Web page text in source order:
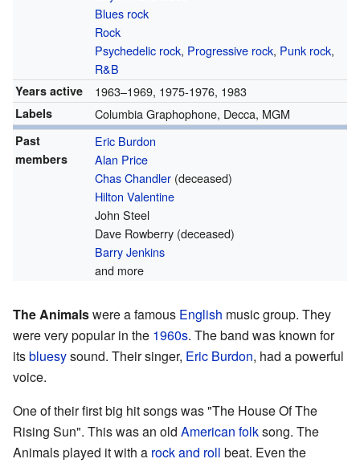
Blues rock
Rock
Psychedelic rock, Progressive rock, Punk rock,
R&B
Years active 1963–1969, 1975-1976, 1983
Labels Columbia Graphophone, Decca, MGM
Past
members
Eric Burdon
Alan Price
Chas Chandler (deceased)
Hilton Valentine
John Steel
Dave Rowberry (deceased)
Barry Jenkins
and more
The Animalswere a famous English music group. They
were very popular in the 1960s. The band was known for
itsbluesysound. Their singer, Eric Burdon, had a powerful
voice.
One of their first big hit songs was "The House Of The
Rising Sun". This was an old American folksong. The
Animals played it with a rock and roll beat. Even the